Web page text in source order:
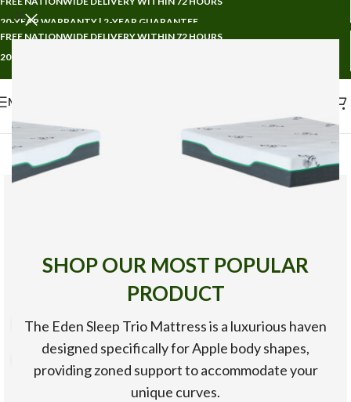
SHOP OUR MOST POPULAR
PRODUCT
The Eden Sleep Trio Mattress is a luxurious haven
designed specifically for Apple body shapes,
providing zoned support to accommodate your
unique curves.
20-YEAR WARRANTY | 2-YEAR GUARANTEE
FREE NATIONWIDE DELIVERY WITHIN 72 HOURS
20-YEAR WARRANTY | 2-YEAR GUARANTEE
MENU
360 product view
Click to enlarge